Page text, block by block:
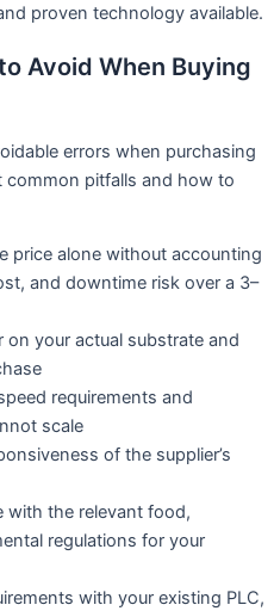
proven technology available.
Avoid When Buying
errors when purchasing
common pitfalls and how to
price alone without accounting
and downtime risk over a 3–
your actual substrate and
requirements and
scale
of the supplier’s
with the relevant food,
regulations for your
with your existing PLC,